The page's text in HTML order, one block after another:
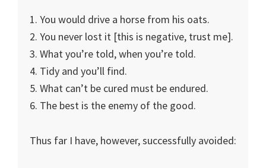
1. You would drive a horse from his oats.
2. You never lost it [this is negative, trust me].
3. What you’re told, when you’re told.
4. Tidy and you’ll find.
5. What can’t be cured must be endured.
6. The best is the enemy of the good.
Thus far I have, however, successfully avoided: